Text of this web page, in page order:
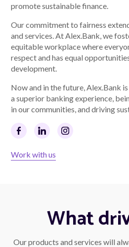
promote sustainable finance.
Our commitment to fairness
and services. At Alex.Bank, we
equitable workplace where
respect and has equal
development.
Now and in the future, Alex.Bank
a superior banking experience,
in our communities, and driving
Work with us
What
Our products and services will